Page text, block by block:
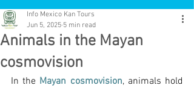
Animals in the Mayan
cosmovision
Info Mexico Kan Tours
Jun 5, 2025 5 min read
In the Mayan cosmovision, animals hold